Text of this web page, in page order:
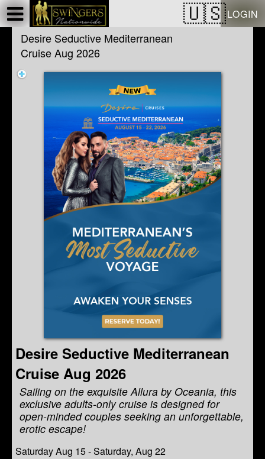
LOGIN
Desire Seductive Mediterranean
Cruise Aug 2026
Desire Seductive Mediterranean
Cruise Aug 2026
Sailing on the exquisite Allura by Oceania, this
exclusive adults-only cruise is designed for
open-minded couples seeking an unforgettable,
erotic escape!
Saturday Aug 15 - Saturday, Aug 22
Test a string.